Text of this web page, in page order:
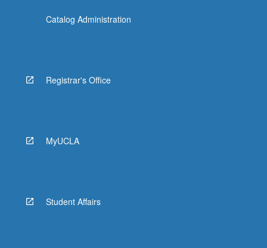
Catalog Administration
Registrar's Office
MyUCLA
Student Affairs